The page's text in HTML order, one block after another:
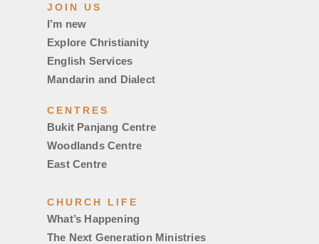
JOIN US
I’m new
Explore Christianity
English Services
Mandarin and Dialect
CENTRES
Bukit Panjang Centre
Woodlands Centre
East Centre
CHURCH LIFE
What’s Happening
The Next Generation Ministries